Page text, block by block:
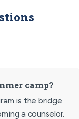
camp?
is the bridge
a counselor.